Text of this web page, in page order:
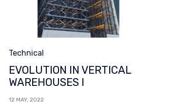
Category
Technical
EVOLUTION IN VERTICAL
WAREHOUSES I
12 MAY, 2022